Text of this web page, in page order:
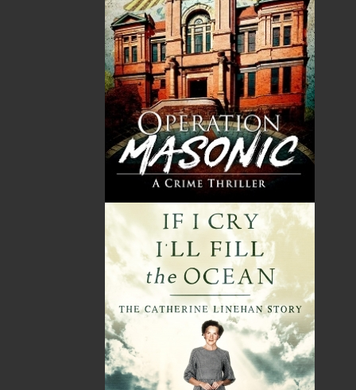
I Want to Know If I Got to Get
Married
MORE
ABOUT FLANKER PRESS
TURNING PAGES SINCE 1994
Flanker Press is a bright spark in the Newfoundland
and Labrador publishing scene. As the province’s
now averages twenty new titles per year, with a heavy
emphasis on regional non-fiction and historical
The mission of Flanker Press is to provide a quality
publishing service to the local and regional writing
community and to actively promote its authors and
their books in Canada and abroad.
Now located in Paradise, Flanker Press has grown
from a part-time venture in 1994 to a business with
eight full-time employees. In the fall of 2004, Flanker
Press launched a new imprint, Pennywell Books. This
imprint includes literary fiction, short stories, young
adult fiction, and children’s books.